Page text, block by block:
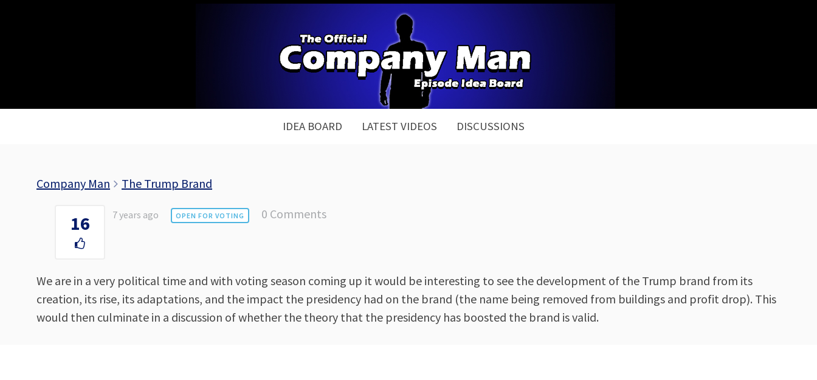
IDEA BOARD LATEST VIDEOS DISCUSSIONS
Company Man The Trump Brand
16 7 years ago OPEN FOR VOTING 0 Comments
We are in a very political time and with voting season coming up it would be interesting to see the development of the Trump brand from its
creation, its rise, its adaptations, and the impact the presidency had on the brand (the name being removed from buildings and profit drop). This
would then culminate in a discussion of whether the theory that the presidency has boosted the brand is valid.